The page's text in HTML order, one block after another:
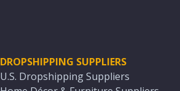
DROPSHIPPING SUPPLIERS
U.S. Dropshipping Suppliers